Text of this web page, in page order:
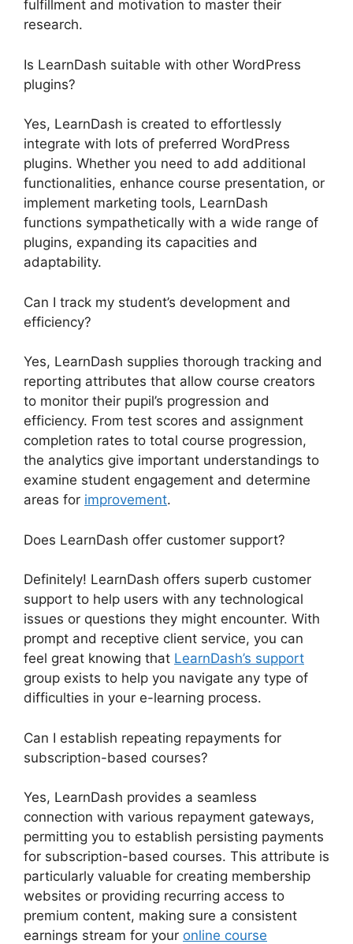
fulfillment and motivation to master their
research.
Is LearnDash suitable with other WordPress
plugins?
Yes, LearnDash is created to effortlessly
integrate with lots of preferred WordPress
plugins. Whether you need to add additional
functionalities, enhance course presentation, or
implement marketing tools, LearnDash
functions sympathetically with a wide range of
plugins, expanding its capacities and
adaptability.
Can I track my student’s development and
efficiency?
Yes, LearnDash supplies thorough tracking and
reporting attributes that allow course creators
to monitor their pupil’s progression and
efficiency. From test scores and assignment
completion rates to total course progression,
the analytics give important understandings to
examine student engagement and determine
areas for improvement.
Does LearnDash offer customer support?
Definitely! LearnDash offers superb customer
support to help users with any technological
issues or questions they might encounter. With
prompt and receptive client service, you can
feel great knowing that LearnDash’s support
group exists to help you navigate any type of
difficulties in your e-learning process.
Can I establish repeating repayments for
subscription-based courses?
Yes, LearnDash provides a seamless
connection with various repayment gateways,
permitting you to establish persisting payments
for subscription-based courses. This attribute is
particularly valuable for creating membership
websites or providing recurring access to
premium content, making sure a consistent
earnings stream for your online course